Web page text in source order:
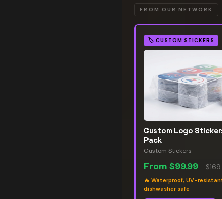
FROM OUR NETWORK
🏷️ CUSTOM STICKERS
Custom Logo
Pack
Custom Stickers
From $99.99 –
🔥 Waterproof, UV-
dishwasher safe